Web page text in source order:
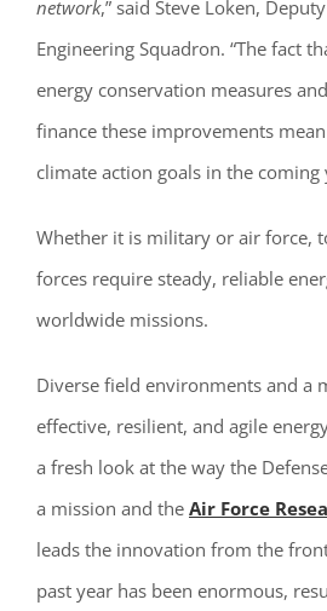
network,” said Steve Loken,
Engineering Squadron. “The fact
energy conservation measures
finance these improvements
climate action goals in the coming
Whether it is military or air force,
forces require steady, reliable
worldwide missions.
Diverse field environments and a
effective, resilient, and agile
a fresh look at the way the
a mission and the Air Force
leads the innovation from the
past year has been enormous,